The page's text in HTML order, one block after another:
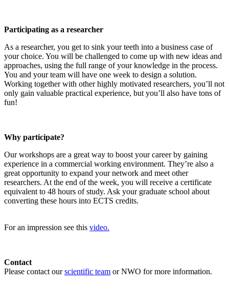
Participating as a researcher
As a researcher, you get to sink your teeth into a business case of
your choice. You will be challenged to come up with new ideas and
approaches, using the full range of your knowledge in the process.
You and your team will have one week to design a solution.
Working together with other highly motivated researchers, you’ll not
only gain valuable practical experience, but you’ll also have tons of
fun!
Why participate?
Our workshops are a great way to boost your career by gaining
experience in a commercial working environment. They’re also a
great opportunity to expand your network and meet other
researchers. At the end of the week, you will receive a certificate
equivalent to 48 hours of study. Ask your graduate school about
converting these hours into ECTS credits.
For an impression see this video.
Contact
Please contact ourscientific team or NWO for more information.